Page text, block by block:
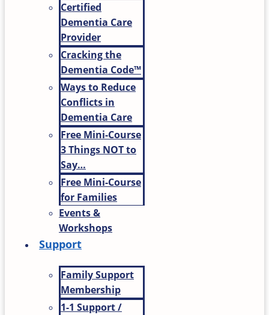
Certified
Dementia Care
Provider
Cracking the
Dementia Code™
Ways to Reduce
Conflicts in
Dementia Care
Free Mini-Course
3 Things NOT to
Say…
Free Mini-Course
for Families
Events &
Workshops
Support
Family Support
Membership
1-1 Support /